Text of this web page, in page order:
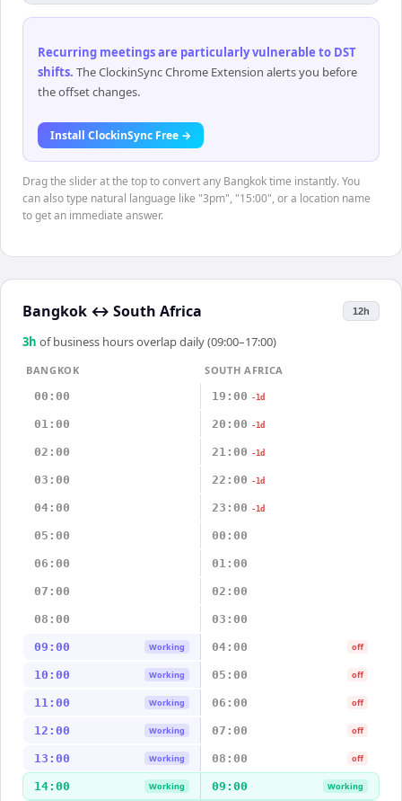
Recurring meetings are particularly vulnerable to DST
shifts. The ClockinSync Chrome Extension alerts you before
the offset changes.
Install ClockinSync Free →
Drag the slider at the top to convert any Bangkok time instantly. You
can also type natural language like "3pm", "15:00", or a location name
to get an immediate answer.
Bangkok ↔ South Africa 12h
3h of business hours overlap daily (09:00–17:00)
BANGKOK
SOUTH AFRICA
00:00
19:00 -1d
01:00 20:00 -1d
02:00 21:00 -1d
03:00 22:00 -1d
04:00 23:00 -1d
05:00 00:00
06:00 01:00
07:00 02:00
08:00 03:00
09:00 Working 04:00 off
10:00 Working 05:00 off
11:00 Working 06:00 off
12:00 Working 07:00 off
13:00 Working 08:00 off
14:00 Working 09:00 Working